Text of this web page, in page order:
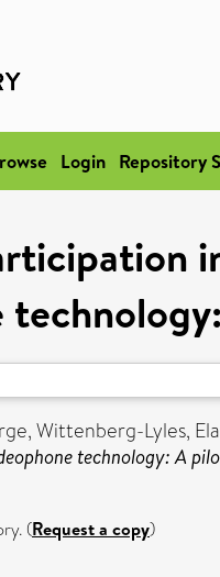
Login Repository
,Wittenberg-Lyles,
technology: A
(Request a copy)